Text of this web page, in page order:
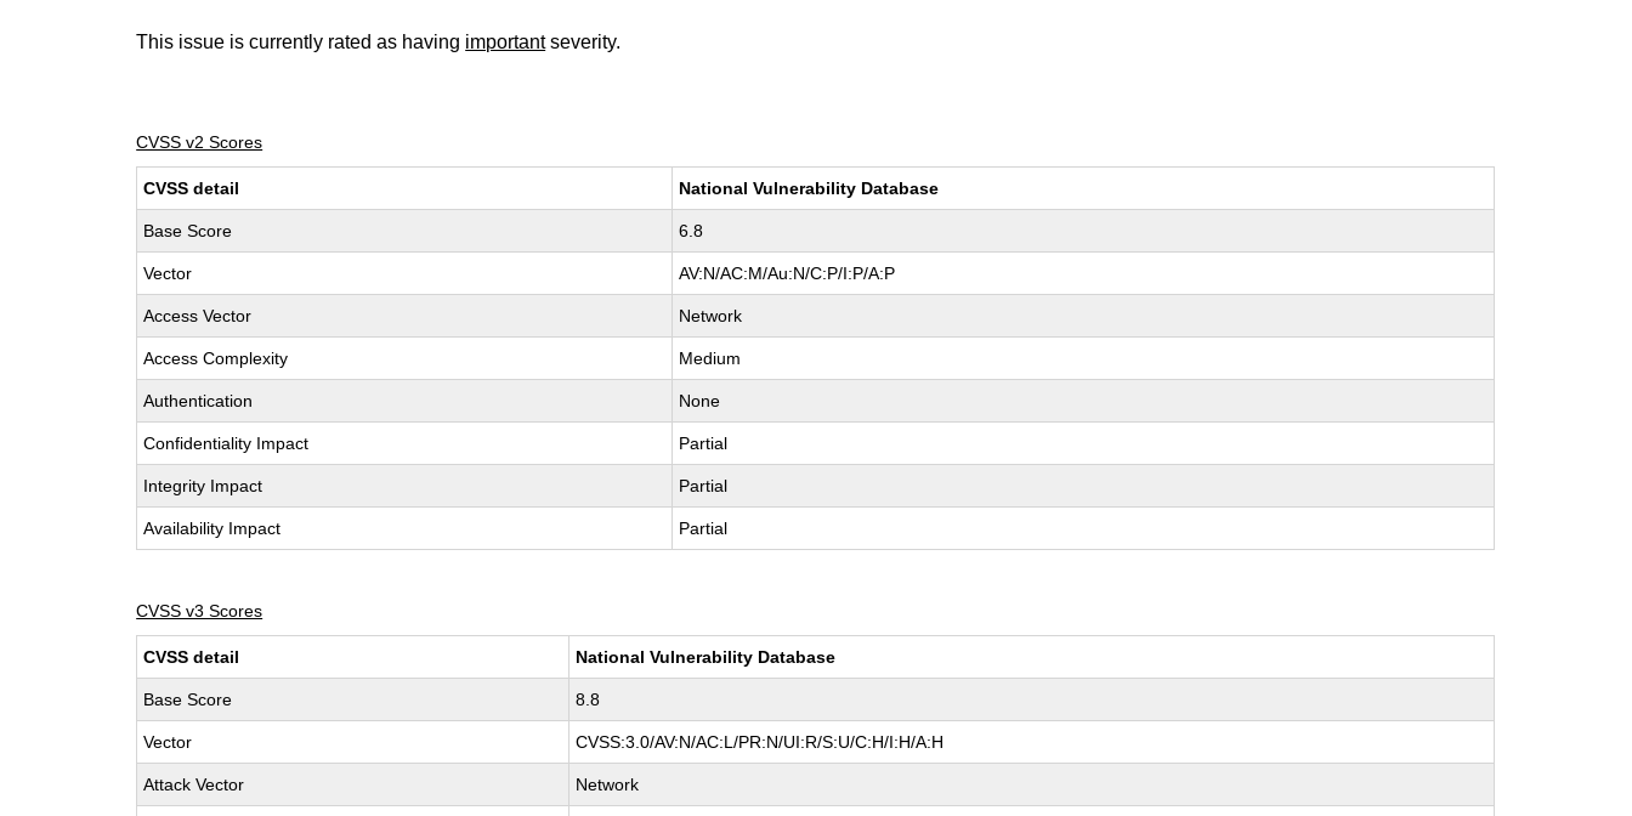
This issue is currently rated as having importantseverity.
CVSS v2 Scores
CVSS detail National Vulnerability Database
Base Score 6.8
Vector AV:N/AC:M/Au:N/C:P/I:P/A:P
Access Vector Network
Access Complexity Medium
Authentication None
Confidentiality Impact Partial
Integrity Impact Partial
Availability Impact Partial
CVSS v3 Scores
CVSS detail National Vulnerability Database
Base Score 8.8
Vector CVSS:3.0/AV:N/AC:L/PR:N/UI:R/S:U/C:H/I:H/A:H
Attack Vector Network